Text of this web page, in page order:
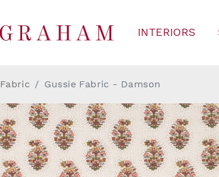
INTERIORS
Fabric Gussie Fabric - Damson